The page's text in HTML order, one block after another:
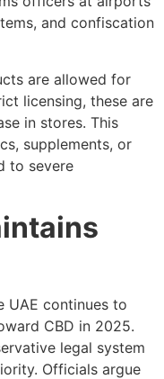
and confiscation
are allowed for
licensing, these are
in stores. This
supplements, or
to severe
UAE continues to
CBD in 2025.
legal system
Officials argue